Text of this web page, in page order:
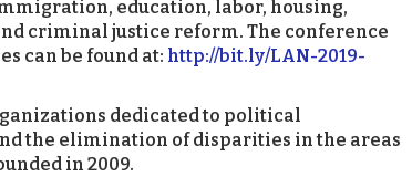
education, labor, housing,
criminal justice reform. The conference
can be found at: http://bit.ly/LAN-2019-
dedicated to political
the elimination of disparities in the areas
in 2009.